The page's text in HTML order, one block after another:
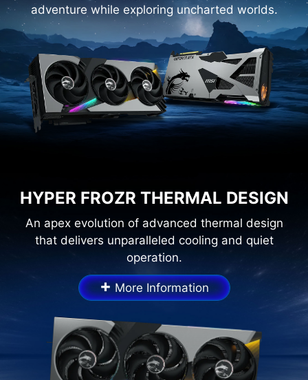
adventure while exploring uncharted worlds.
HYPER FROZR THERMAL DESIGN
An apex evolution of advanced thermal design
that delivers unparalleled cooling and quiet
operation.
+ More Information